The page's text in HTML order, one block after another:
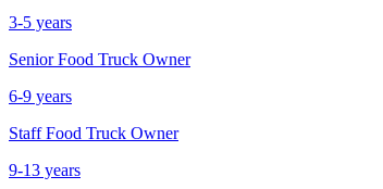
3-5 years
Senior Food Truck Owner
6-9 years
Staff Food Truck Owner
9-13 years